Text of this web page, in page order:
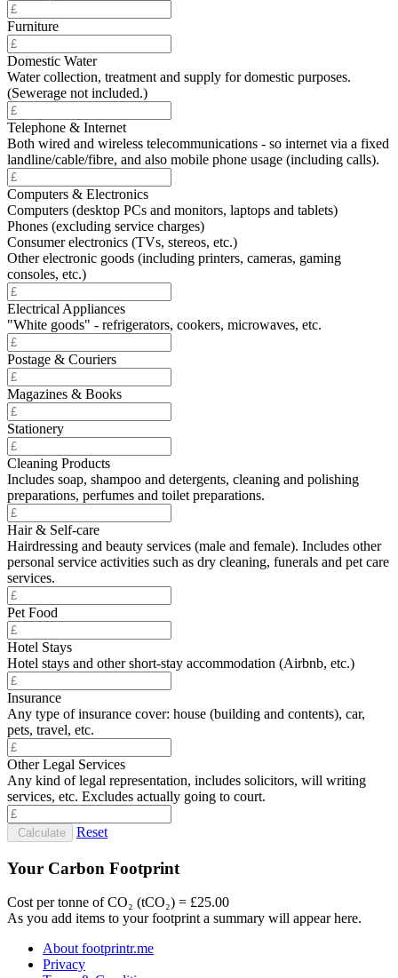
Furniture
Domestic Water
Water collection, treatment and supply for domestic purposes.
(Sewerage not included.)
Telephone & Internet
Both wired and wireless telecommunications - so internet via a fixed
landline/cable/fibre, and also mobile phone usage (including calls).
Computers & Electronics
Computers (desktop PCs and monitors, laptops and tablets)
Phones (excluding service charges)
Consumer electronics (TVs, stereos, etc.)
Other electronic goods (including printers, cameras, gaming
consoles, etc.)
Electrical Appliances
"White goods" - refrigerators, cookers, microwaves, etc.
Postage & Couriers
Magazines & Books
Stationery
Cleaning Products
Includes soap, shampoo and detergents, cleaning and polishing
preparations, perfumes and toilet preparations.
Hair & Self-care
Hairdressing and beauty services (male and female). Includes other
personal service activities such as dry cleaning, funerals and pet care
services.
Pet Food
Hotel Stays
Hotel stays and other short-stay accommodation (Airbnb, etc.)
Insurance
Any type of insurance cover: house (building and contents), car,
pets, travel, etc.
Other Legal Services
Any kind of legal representation, includes solicitors, will writing
services, etc. Excludes actually going to court.
Calculate Reset
Your Carbon Footprint
Cost per tonne of CO₂ (tCO₂) = £25.00
As you add items to your footprint a summary will appear here.
About footprintr.me
Privacy